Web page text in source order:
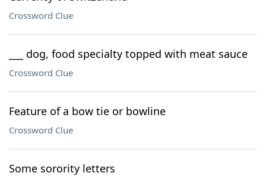
Crossword Clue
___ dog, food specialty topped with meat sauce
Crossword Clue
Feature of a bow tie or bowline
Crossword Clue
Some sorority letters